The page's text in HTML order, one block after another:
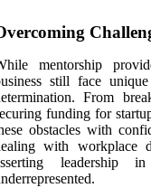
mentorship
still face
From
funding for
obstacles with
with workplace
leadership